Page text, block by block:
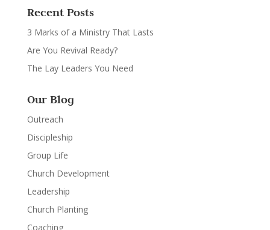
Recent Posts
3 Marks of a Ministry That Lasts
Are You Revival Ready?
The Lay Leaders You Need
Our Blog
Outreach
Discipleship
Group Life
Church Development
Leadership
Church Planting
Coaching